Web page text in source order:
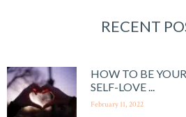
RECENT
HOW TO BE
SELF-LOVE ...
February 11, 2022